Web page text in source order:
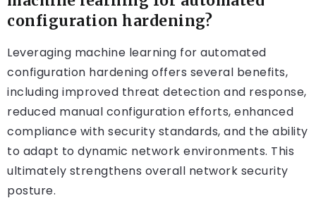
configuration hardening?
Leveraging machine learning for automated
configuration hardening offers several benefits,
including improved threat detection and response,
reduced manual configuration efforts, enhanced
compliance with security standards, and the ability
to adapt to dynamic network environments. This
ultimately strengthens overall network security
posture.